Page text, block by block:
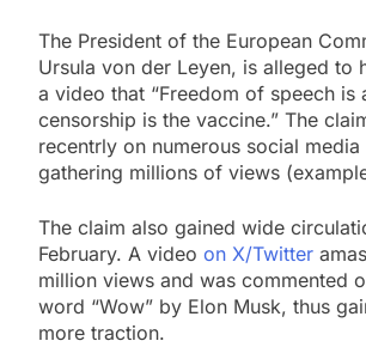
The President of the European
Ursula von der Leyen, is alleged to
a video that “Freedom of speech is
censorship is the vaccine.” The
recentrly on numerous social media
gathering millions of views
The claim also gained wide
February. A video on X/Twitter
million views and was commented
word “Wow” by Elon Musk, thus
more traction.